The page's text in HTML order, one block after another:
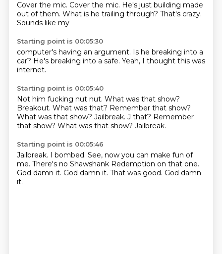
Cover the mic. Cover the mic. He's just building made
out of them. What is he trailing through? That's crazy.
Sounds like my
Starting point is 00:05:30
computer's having an argument. Is he breaking into a
car? He's breaking into a safe. Yeah, I thought this was
internet.
Starting point is 00:05:40
Not him fucking nut nut. What was that show?
Breakout. What was that? Remember that show?
What was that show? Jailbreak. J that? Remember
that show? What was that show? Jailbreak.
Starting point is 00:05:46
Jailbreak. I bombed. See, now you can make fun of
me. There's no Shawshank Redemption on that one.
God damn it. God damn it. That was good. God damn
it.